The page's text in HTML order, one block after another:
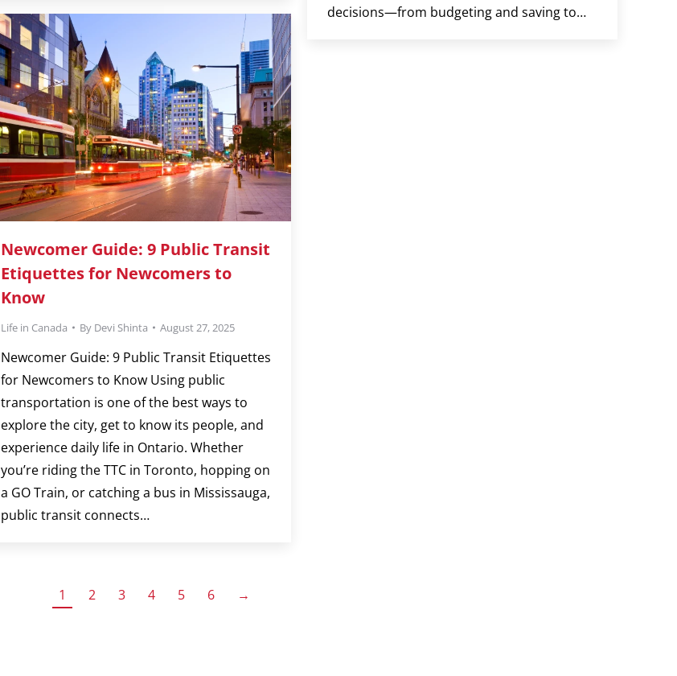
decisions—from budgeting and saving to…
Newcomer Guide: 9 Public Transit
Etiquettes for Newcomers to
Know
Life in Canada By Devi Shinta August 27, 2025
Newcomer Guide: 9 Public Transit Etiquettes
for Newcomers to Know Using public
transportation is one of the best ways to
explore the city, get to know its people, and
experience daily life in Ontario. Whether
you’re riding the TTC in Toronto, hopping on
a GO Train, or catching a bus in Mississauga,
public transit connects…
1 2 3 4 5 6 →